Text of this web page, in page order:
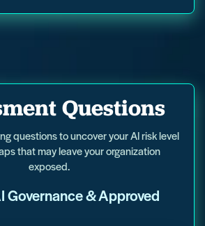
Questions
questions to uncover your AI risk level
that may leave your organization
exposed.
Governance & Approved